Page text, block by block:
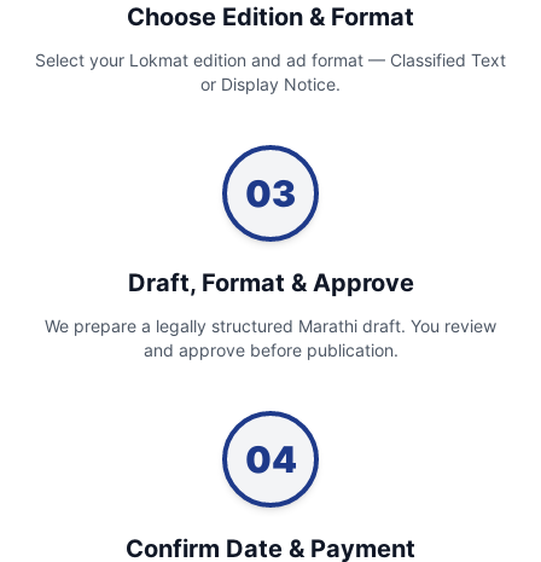
Choose Edition & Format
Select your Lokmat edition and ad format — Classified Text
or Display Notice.
03
Draft, Format & Approve
We prepare a legally structured Marathi draft. You review
and approve before publication.
04
Confirm Date & Payment